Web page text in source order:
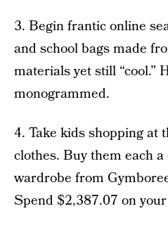
3. Begin frantic online
and school bags made
materials yet still “cool.”
monogrammed.
4. Take kids shopping at
clothes. Buy them each
wardrobe from
Spend $2,387.07 on